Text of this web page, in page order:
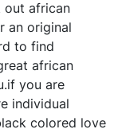
out african
an original
to find
african
you are
individual
colored love